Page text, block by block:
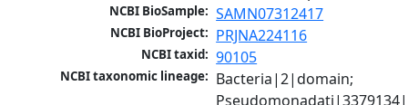
NCBI BioSample: SAMN07312417
NCBI BioProject: PRJNA224116
NCBI taxid: 90105
NCBI taxonomic lineage: Bacteria|2|domain;